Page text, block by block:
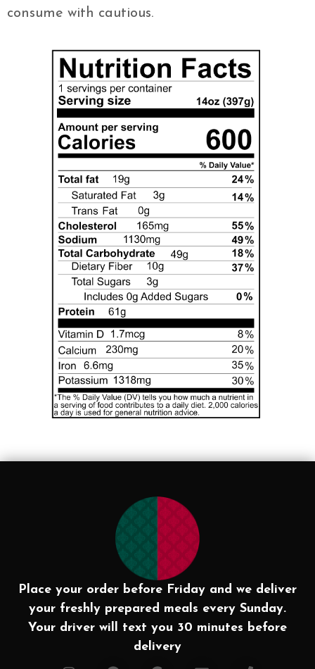
consume with cautious.
Place your order before Friday and we deliver
your freshly prepared meals every Sunday.
Your driver will text you 30 minutes before
delivery